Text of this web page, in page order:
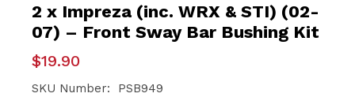
2 x Impreza (inc. WRX & STI) (02-
07) – Front Sway Bar Bushing Kit
$19.90
SKU Number: PSB949